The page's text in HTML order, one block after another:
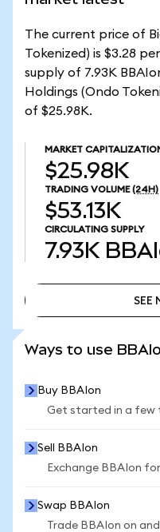
The current price of
Tokenized) is $3.28
supply of 7.93K
Holdings (Ondo
of $25.98K.
MARKET
$25.98K
TRADING VOLUME (24H)
$53.13K
CIRCULATING SUPPLY
7.93K
SEE
Ways to use
Buy BBAIon
Get started in a few
Sell BBAIon
Exchange BBAIon
Swap BBAIon
Trade BBAIon on